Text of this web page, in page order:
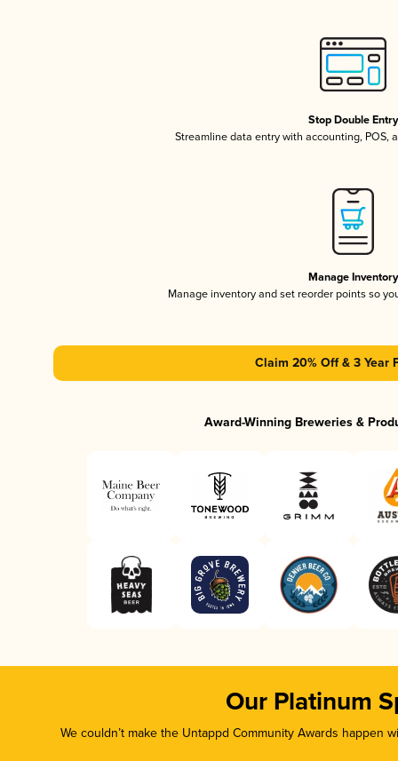
Stop Double Entry
Streamline data entry with accounting, POS,
Manage Inventory
Manage inventory and set reorder points so
Claim 20% Off & 3 Year
Award-Winning Breweries &
Our Platinum
We couldn’t make the Untappd Community Awards